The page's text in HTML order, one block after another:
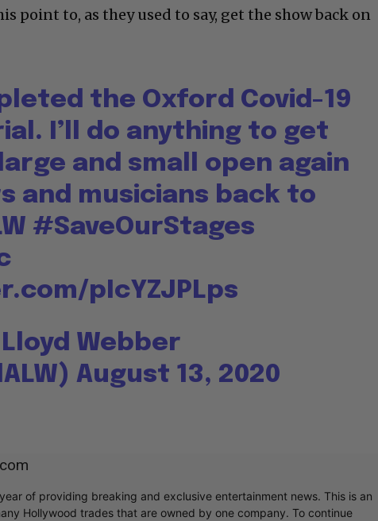
point to, as they used to say, get the show back on
the Oxford Covid-19
I’ll do anything to get
and small open again
and musicians back to
#SaveOurStages
pIcYZJPLps
Webber
August 13, 2020
of providing breaking and exclusive entertainment news. This is an
Hollywood trades that are owned by one company. To continue